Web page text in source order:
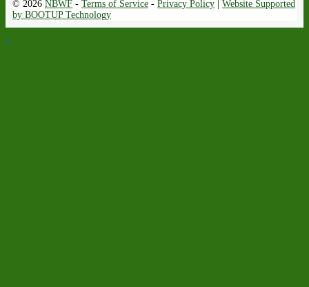
© 2026 NBWF - Terms of Service - Privacy Policy
Website Supported
by BOOTUP Technology
↑